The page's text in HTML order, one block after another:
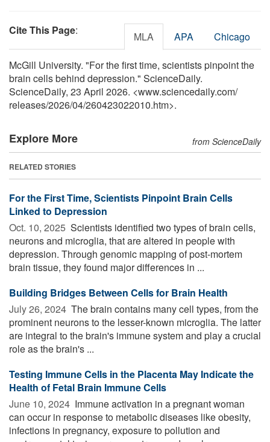
Cite This Page: MLA APA Chicago
McGill University. "For the first time, scientists pinpoint the
brain cells behind depression." ScienceDaily.
ScienceDaily, 23 April 2026. <www.sciencedaily.com/
releases/2026/04/260423022010.htm>.
Explore More from ScienceDaily
RELATED STORIES
For the First Time, Scientists Pinpoint Brain Cells
Linked to Depression
Oct. 10, 2025  Scientists identified two types of brain cells,
neurons and microglia, that are altered in people with
depression. Through genomic mapping of post-mortem
brain tissue, they found major differences in ...
Building Bridges Between Cells for Brain Health
July 26, 2024  The brain contains many cell types, from the
prominent neurons to the lesser-known microglia. The latter
are integral to the brain's immune system and play a crucial
role as the brain's ...
Testing Immune Cells in the Placenta May Indicate the
Health of Fetal Brain Immune Cells
June 10, 2024  Immune activation in a pregnant woman
can occur in response to metabolic diseases like obesity,
infections in pregnancy, exposure to pollution and